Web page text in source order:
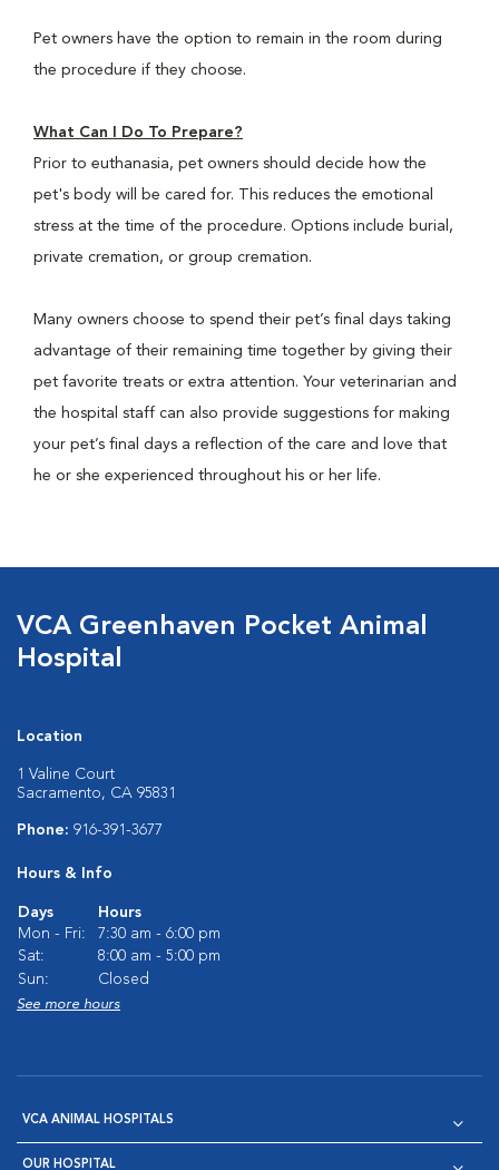
Pet owners have the option to remain in the room during
the procedure if they choose.
What Can I Do To Prepare?
Prior to euthanasia, pet owners should decide how the
pet's body will be cared for. This reduces the emotional
stress at the time of the procedure. Options include burial,
private cremation, or group cremation.
Many owners choose to spend their pet’s final days taking
advantage of their remaining time together by giving their
pet favorite treats or extra attention. Your veterinarian and
the hospital staff can also provide suggestions for making
your pet’s final days a reflection of the care and love that
he or she experienced throughout his or her life.
VCA Greenhaven Pocket Animal
Hospital
Location
1 Valine Court
Sacramento, CA 95831
Phone: 916-391-3677
Hours & Info
Days
Hours
Mon - Fri:
7:30 am - 6:00 pm
Sat:
8:00 am - 5:00 pm
Sun:
Closed
See more hours
VCA ANIMAL HOSPITALS
OUR HOSPITAL